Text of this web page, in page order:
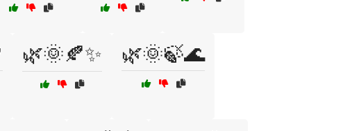
🌿🌞🍂✨ 🌿🌞🍃🌊